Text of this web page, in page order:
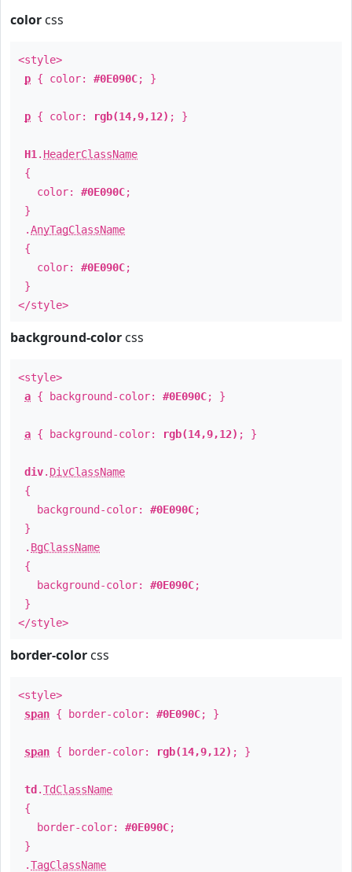
color css
<style>
p { color: #0E090C; }
p { color: rgb(14,9,12) ; }
H1 . HeaderClassName
{
color: #0E090C;
}
.AnyTagClassName
{
color: #0E090C;
}
</style>
background-color css
<style>
a { background-color: #0E090C; }
a { background-color: rgb(14,9,12) ; }
div. DivClassName
{
background-color: #0E090C;
}
. BgClassName
{
background-color: #0E090C;
}
</style>
border-color css
<style>
span { border-color: #0E090C; }
span { border-color: rgb(14,9,12) ; }
td .TdClassName
{
border-color: #0E090C;
}
.TagClassName